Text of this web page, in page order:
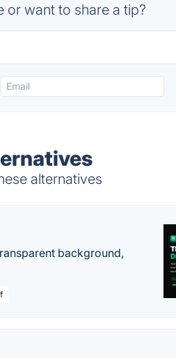
or want to share a tip?
alternatives
background,